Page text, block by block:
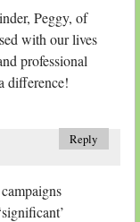
Peggy, of
with our lives
professional
difference!
Reply